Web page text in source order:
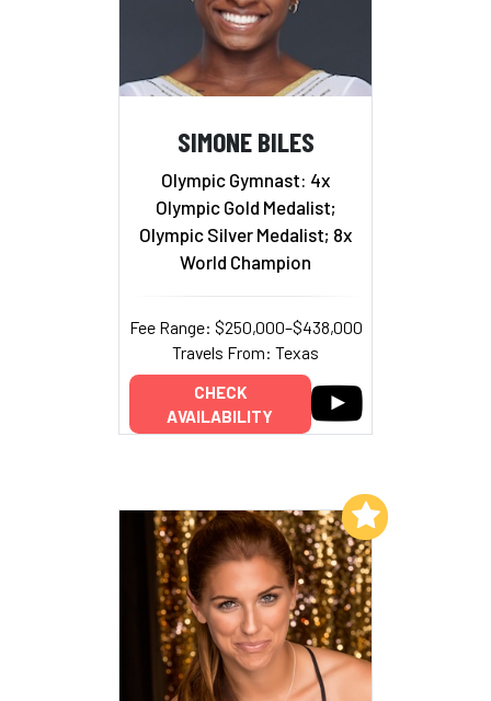
SIMONE BILES
Olympic Gymnast: 4x
Olympic Gold Medalist;
Olympic Silver Medalist; 8x
World Champion
Fee Range: $250,000–$438,000
Travels From: Texas
CHECK
AVAILABILITY
Add to My List